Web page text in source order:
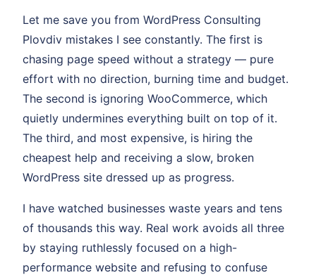
Let me save you from WordPress Consulting
Plovdiv mistakes I see constantly. The first is
chasing page speed without a strategy — pure
effort with no direction, burning time and budget.
The second is ignoring WooCommerce, which
quietly undermines everything built on top of it.
The third, and most expensive, is hiring the
cheapest help and receiving a slow, broken
WordPress site dressed up as progress.
I have watched businesses waste years and tens
of thousands this way. Real work avoids all three
by staying ruthlessly focused on a high-
performance website and refusing to confuse